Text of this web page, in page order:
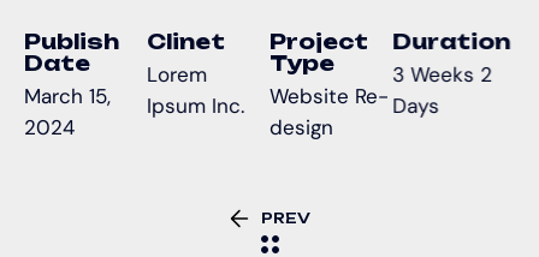
Publish
Date
March 15,
2024
Clinet
Lorem
Ipsum Inc.
Project
Type
Website Re-
design
Duration
3 Weeks 2
Days
PREV